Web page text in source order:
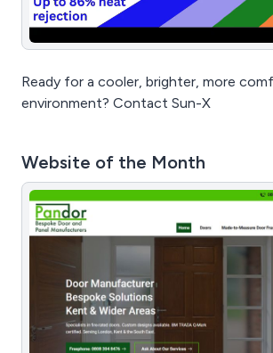
Ready for a cooler, brighter, more
environment? Contact Sun-X
Website of the Month